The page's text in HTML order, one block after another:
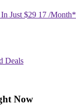
Just $29 17 /Month*
Deals
Now